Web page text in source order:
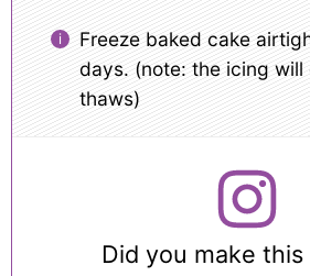
Freeze baked cake
days. (note: the icing
thaws)
Did you make this